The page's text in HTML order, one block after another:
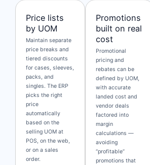
Price lists
by UOM
Maintain separate
price breaks and
tiered discounts
for cases, sleeves,
packs, and
singles. The ERP
picks the right
price
automatically
based on the
selling UOM at
POS, on the web,
or on a sales
order.
Promotions
built on real
cost
Promotional
pricing and
rebates can be
defined by UOM,
with accurate
landed cost and
vendor deals
factored into
margin
calculations —
avoiding
“profitable”
promotions that